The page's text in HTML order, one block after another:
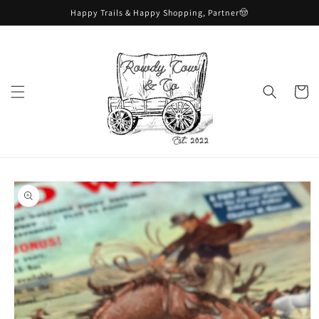
Happy Trails & Happy Shopping, Partner🤠
Cart
Skip to
product
information